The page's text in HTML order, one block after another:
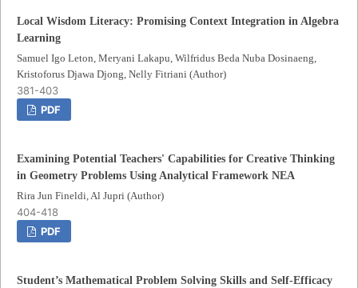
Local Wisdom Literacy: Promising Context Integration in Algebra
Learning
Samuel Igo Leton, Meryani Lakapu, Wilfridus Beda Nuba Dosinaeng,
Kristoforus Djawa Djong, Nelly Fitriani (Author)
381-403
PDF
Examining Potential Teachers' Capabilities for Creative Thinking
in Geometry Problems Using Analytical Framework NEA
Rira Jun Fineldi, Al Jupri (Author)
404-418
PDF
Student’s Mathematical Problem Solving Skills and Self-Efficacy